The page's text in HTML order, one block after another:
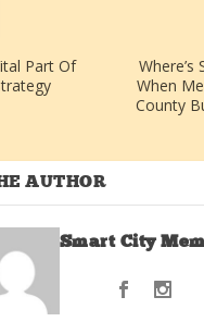
Part Of
When
County
AUTHOR
Smart City